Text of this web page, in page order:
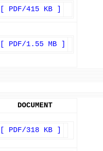
[ PDF/415 KB ]
[ PDF/1.55 MB ]
DOCUMENT
[ PDF/318 KB ]